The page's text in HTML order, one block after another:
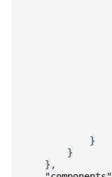
}
}
},